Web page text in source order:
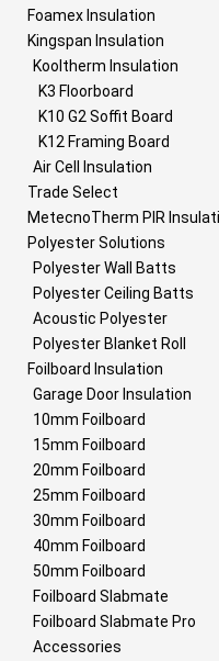
Foamex Insulation
Kingspan Insulation
Kooltherm Insulation
K3 Floorboard
K10 G2 Soffit Board
K12 Framing Board
Air Cell Insulation
Trade Select
MetecnoTherm PIR
Polyester Solutions
Polyester Wall Batts
Polyester Ceiling Batts
Acoustic Polyester
Polyester Blanket Roll
Foilboard Insulation
Garage Door Insulation
10mm Foilboard
15mm Foilboard
20mm Foilboard
25mm Foilboard
30mm Foilboard
40mm Foilboard
50mm Foilboard
Foilboard Slabmate
Foilboard Slabmate Pro
Accessories